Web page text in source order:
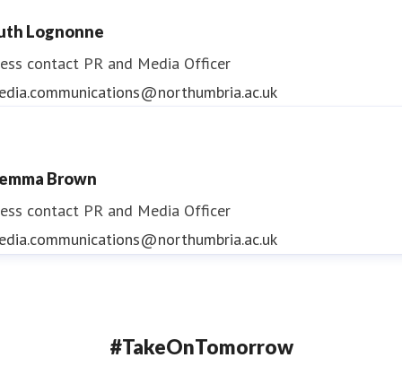
Lognonne
contact PR and Media Officer
Brown
contact PR and Media Officer
#TakeOnTomorrow